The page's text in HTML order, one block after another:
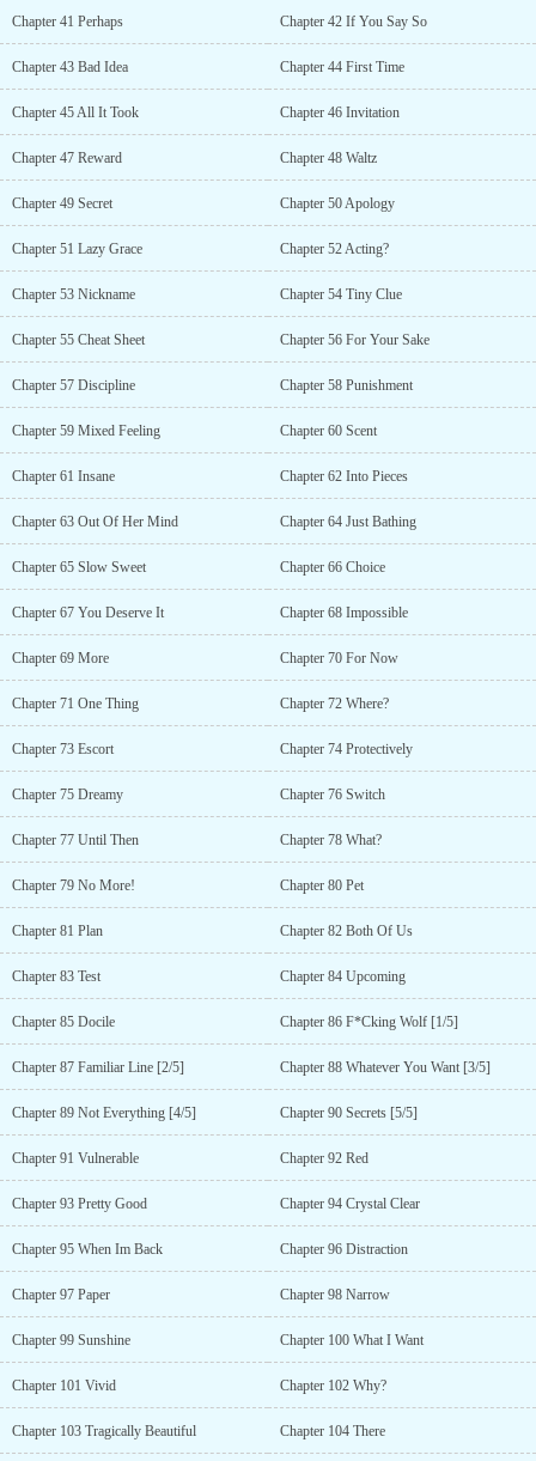
Chapter 41 Perhaps Chapter 42 If You Say So
Chapter 43 Bad Idea Chapter 44 First Time
Chapter 45 All It Took Chapter 46 Invitation
Chapter 47 Reward Chapter 48 Waltz
Chapter 49 Secret Chapter 50 Apology
Chapter 51 Lazy Grace Chapter 52 Acting?
Chapter 53 Nickname Chapter 54 Tiny Clue
Chapter 55 Cheat Sheet Chapter 56 For Your Sake
Chapter 57 Discipline Chapter 58 Punishment
Chapter 59 Mixed Feeling Chapter 60 Scent
Chapter 61 Insane Chapter 62 Into Pieces
Chapter 63 Out Of Her Mind Chapter 64 Just Bathing
Chapter 65 Slow Sweet Chapter 66 Choice
Chapter 67 You Deserve It Chapter 68 Impossible
Chapter 69 More Chapter 70 For Now
Chapter 71 One Thing Chapter 72 Where?
Chapter 73 Escort Chapter 74 Protectively
Chapter 75 Dreamy Chapter 76 Switch
Chapter 77 Until Then Chapter 78 What?
Chapter 79 No More! Chapter 80 Pet
Chapter 81 Plan Chapter 82 Both Of Us
Chapter 83 Test Chapter 84 Upcoming
Chapter 85 Docile Chapter 86 F*Cking Wolf [1/5]
Chapter 87 Familiar Line [2/5] Chapter 88 Whatever You Want [3/5]
Chapter 89 Not Everything [4/5] Chapter 90 Secrets [5/5]
Chapter 91 Vulnerable Chapter 92 Red
Chapter 93 Pretty Good Chapter 94 Crystal Clear
Chapter 95 When Im Back Chapter 96 Distraction
Chapter 97 Paper Chapter 98 Narrow
Chapter 99 Sunshine Chapter 100 What I Want
Chapter 101 Vivid Chapter 102 Why?
Chapter 103 Tragically Beautiful Chapter 104 There